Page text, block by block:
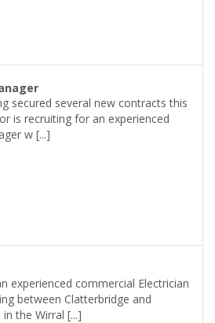
secured several new contracts this
is recruiting for an experienced
w [...]
experienced commercial Electrician
between Clatterbridge and
the Wirral [...]